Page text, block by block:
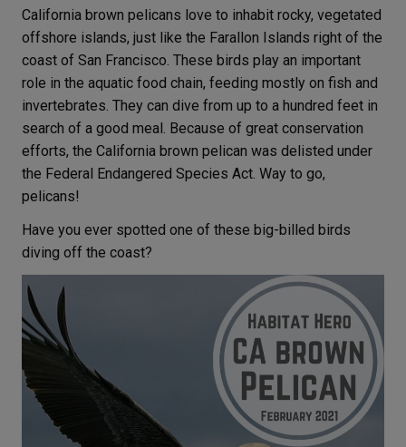
California brown pelicans love to inhabit rocky, vegetated
offshore islands, just like the Farallon Islands right of the
coast of San Francisco. These birds play an important
role in the aquatic food chain, feeding mostly on fish and
invertebrates. They can dive from up to a hundred feet in
search of a good meal. Because of great conservation
efforts, the California brown pelican was delisted under
the Federal Endangered Species Act. Way to go,
pelicans!
Have you ever spotted one of these big-billed birds
diving off the coast?